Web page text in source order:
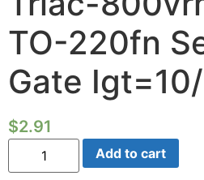
TO-220fn
Gate
$2.91
Triac-
800vrm
16A
Add to cart